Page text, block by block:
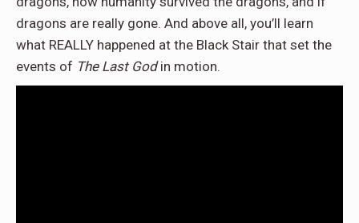
dragons are really gone. And above all, you’ll learn
what REALLY happened at the Black Stair that set the
events of The Last Godin motion.